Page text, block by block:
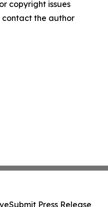
copyright issues
the author
Submit Press Release